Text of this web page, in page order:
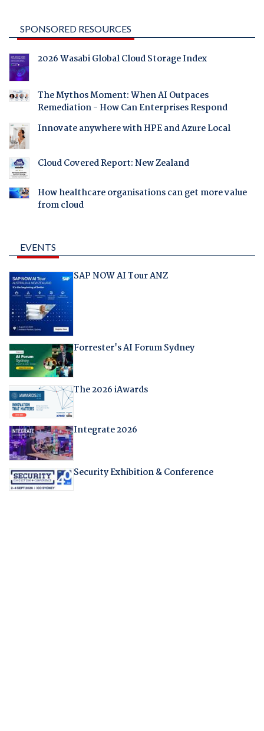
SPONSORED RESOURCES
2026 Wasabi Global Cloud Storage Index
The Mythos Moment: When AI Outpaces
Remediation - How Can Enterprises Respond
Innovate anywhere with HPE and Azure Local
Cloud Covered Report: New Zealand
How healthcare organisations can get more value
from cloud
EVENTS
SAP NOW AI Tour ANZ
Forrester's AI Forum Sydney
The 2026 iAwards
Integrate 2026
Security Exhibition & Conference